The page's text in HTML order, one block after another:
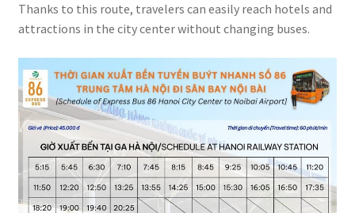
Thanks to this route, travelers can easily reach hotels and
attractions in the city center without changing buses.